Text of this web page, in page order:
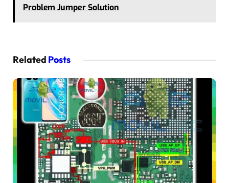
Problem Jumper Solution
Related Posts